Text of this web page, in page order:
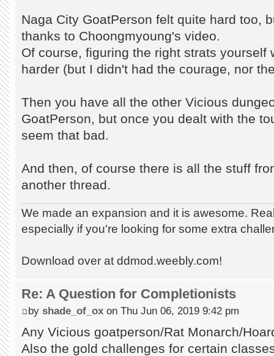
Naga City GoatPerson felt quite hard too,
thanks to Choongmyoung's video.
Of course, figuring the right strats yourself
harder (but I didn't had the courage, nor
Then you have all the other Vicious
GoatPerson, but once you dealt with the
seem that bad.
And then, of course there is all the stuff
another thread.
We made an expansion and it is awesome.
especially if you're looking for some extra
Download over at ddmod.weebly.com!
Re: A Question for Completionists
by shade_of_ox on Thu Jun 06, 2019 9:42 pm
Any Vicious goatperson/Rat Monarch/
Also the gold challenges for certain